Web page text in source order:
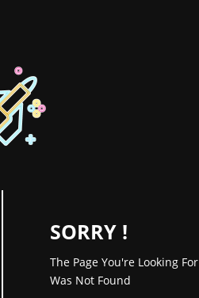
SORRY !
The Page You're Looking For
Was Not Found